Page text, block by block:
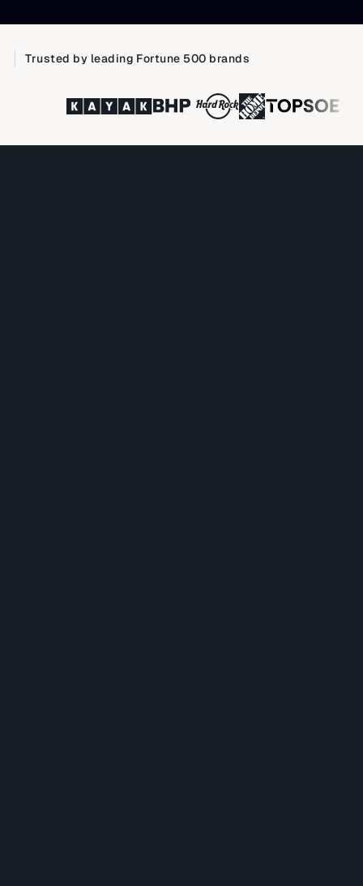
Trusted by leading Fortune 500 brands